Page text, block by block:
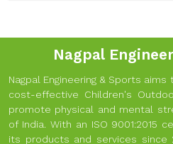
Nagpal
Nagpal Engineering & Sports
cost-effective Children's
promote physical and mental
of India. With an ISO 9001:2015
its products and services since